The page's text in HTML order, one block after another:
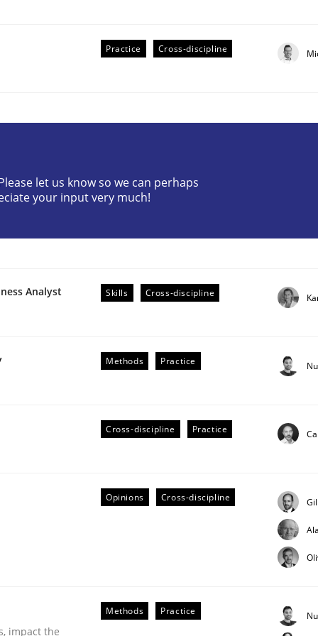
requirements from documents
Requirements Engineering
Practice Cross-discipline
let us know so we can perhaps
your input very much!
Analyst
Skills Cross-discipline
Methods Practice
Cross-discipline Practice
Opinions Cross-discipline
impact the
Methods Practice